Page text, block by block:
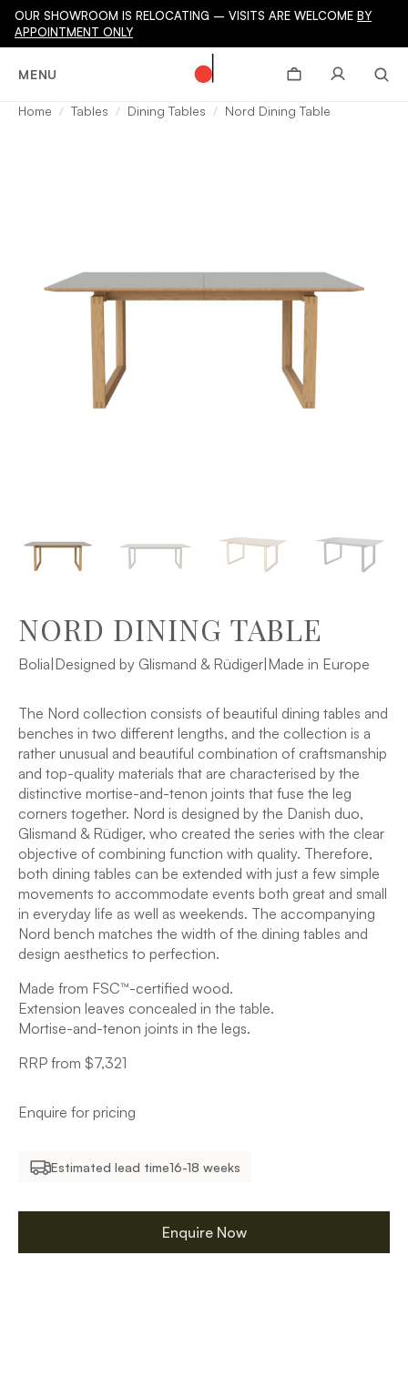
OUR SHOWROOM IS RELOCATING – VISITS ARE WELCOME BY
APPOINTMENT ONLY
MENU
Home Tables Dining Tables Nord Dining Table
NORD DINING TABLE
Bolia Designed by Glismand & Rüdiger Made in Europe
The Nord collection consists of beautiful dining tables and
benches in two different lengths, and the collection is a
rather unusual and beautiful combination of craftsmanship
and top-quality materials that are characterised by the
distinctive mortise-and-tenon joints that fuse the leg
corners together. Nord is designed by the Danish duo,
Glismand & Rüdiger, who created the series with the clear
objective of combining function with quality. Therefore,
both dining tables can be extended with just a few simple
movements to accommodate events both great and small
in everyday life as well as weekends. The accompanying
Nord bench matches the width of the dining tables and
design aesthetics to perfection.
Made from FSC™-certified wood.
Extension leaves concealed in the table.
Mortise-and-tenon joints in the legs.
RRP from $7,321
Enquire for pricing
Estimated lead time16-18 weeks
Enquire Now